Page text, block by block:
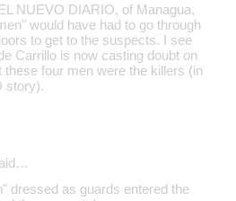
NUEVO DIARIO, of Managua,
would have had to go through
to get to the suspects. I see
Carrillo is now casting doubt on
these four men were the killers (in
story).
dressed as guards entered the